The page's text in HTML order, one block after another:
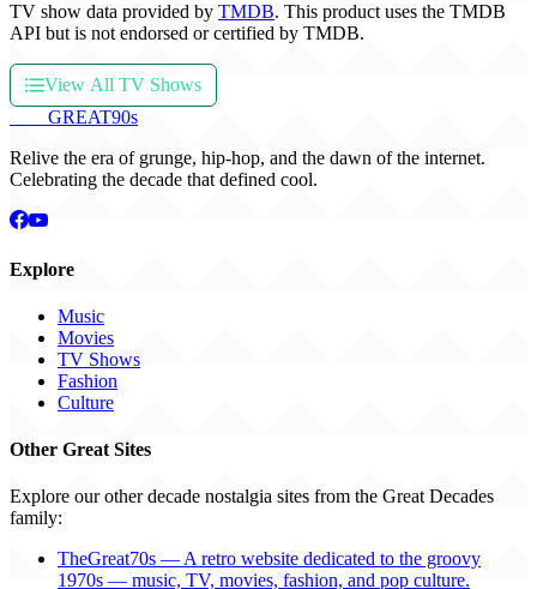
TV show data provided by TMDB. This product uses the TMDB
API but is not endorsed or certified by TMDB.
View All TV Shows
GREAT90s
Relive the era of grunge, hip-hop, and the dawn of the internet.
Celebrating the decade that defined cool.
Explore
Music
Movies
TV Shows
Fashion
Culture
Other Great Sites
Explore our other decade nostalgia sites from the Great Decades
family:
TheGreat70s — A retro website dedicated to the groovy
1970s — music, TV, movies, fashion, and pop culture.